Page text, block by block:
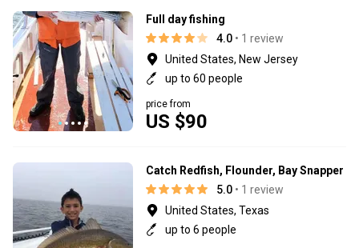
Full day fishing
4.0 • 1 review
United States, New Jersey
up to 60 people
US $90
price from
Catch Redfish, Flounder, Bay Snapper
5.0 • 1 review
United States, Texas
up to 6 people